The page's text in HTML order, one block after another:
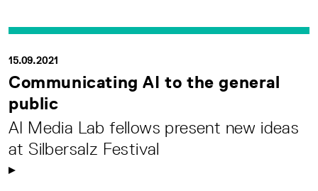
15.09.2021
Communicating AI to the general
public
AI Media Lab fellows present new ideas
at Silbersalz Festival